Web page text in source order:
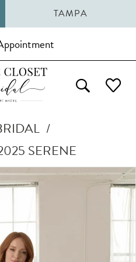
TAMPA
SERENE